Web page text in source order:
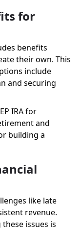
for
benefits
their own. This
include
and securing
IRA for
and
building a
like late
revenue.
issues is